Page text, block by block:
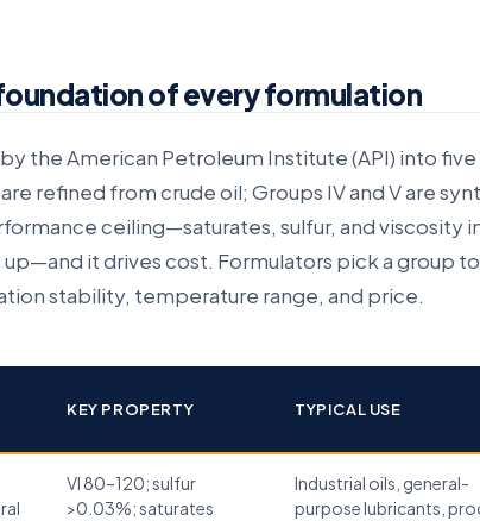
of every formulation
the American Petroleum Institute (API) into five
refined from crude oil; Groups IV and V are
ceiling—saturates, sulfur, and viscosity
up—and it drives cost. Formulators pick a group
stability, temperature range, and price.
KEY PROPERTY TYPICAL USE
VI 80–120; sulfur
>0.03%; saturates
Industrial oils, general-
purpose lubricants,